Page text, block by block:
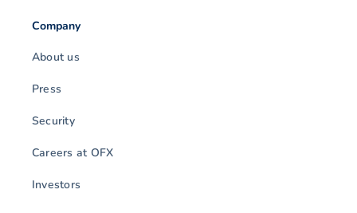
Company
About us
Press
Security
Careers at OFX
Investors